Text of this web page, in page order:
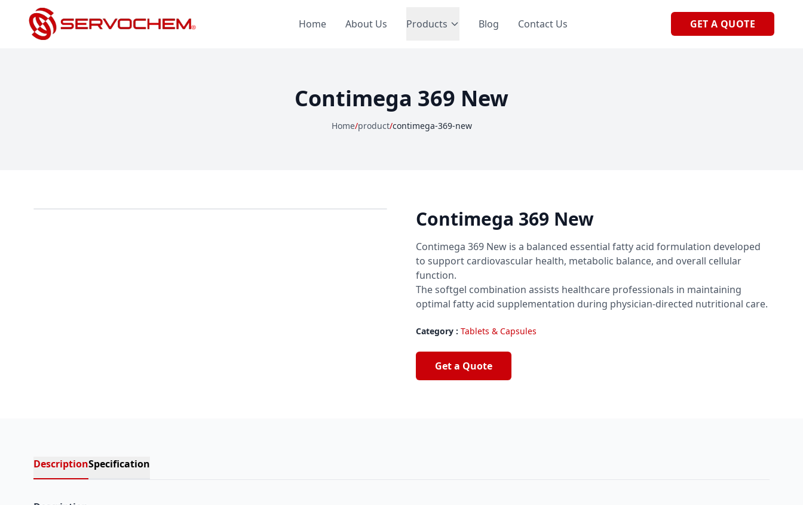
Home About Us Products Blog Contact Us GET A QUOTE
Contimega 369 New
Home/product/contimega-369-new
Contimega 369 New
Contimega 369 New is a balanced essential fatty acid formulation developed
to support cardiovascular health, metabolic balance, and overall cellular
function.
The softgel combination assists healthcare professionals in maintaining
optimal fatty acid supplementation during physician-directed nutritional care.
Category : Tablets & Capsules
Get a Quote
DescriptionSpecification